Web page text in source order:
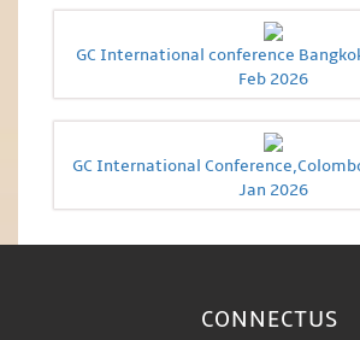
GC International conference
Feb 2026
GC International
Jan 2026
CONNECTUS